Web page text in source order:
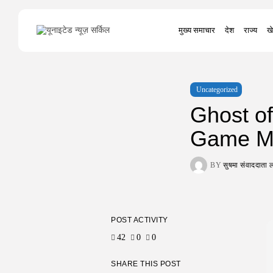
मुख्य समाचार देश राज्य
Search
for:
Uncategorized
Ghost
Game
BY सुषमा
POST ACTIVITY
42 0 0
SHARE THIS POST